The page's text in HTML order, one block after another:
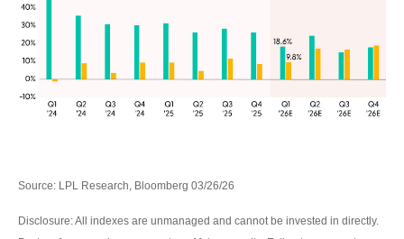
Source: LPL Research, Bloomberg 03/26/26
Disclosure: All indexes are unmanaged and cannot be invested in directly.